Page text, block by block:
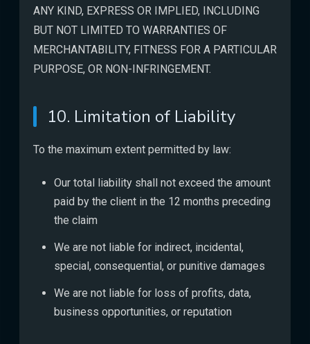
ANY KIND, EXPRESS OR IMPLIED, INCLUDING
BUT NOT LIMITED TO WARRANTIES OF
MERCHANTABILITY, FITNESS FOR A PARTICULAR
PURPOSE, OR NON-INFRINGEMENT.
10. Limitation of Liability
To the maximum extent permitted by law:
Our total liability shall not exceed the amount
paid by the client in the 12 months preceding
the claim
We are not liable for indirect, incidental,
special, consequential, or punitive damages
We are not liable for loss of profits, data,
business opportunities, or reputation